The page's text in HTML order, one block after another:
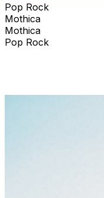
Pop Rock
Mothica
Mothica
Pop Rock